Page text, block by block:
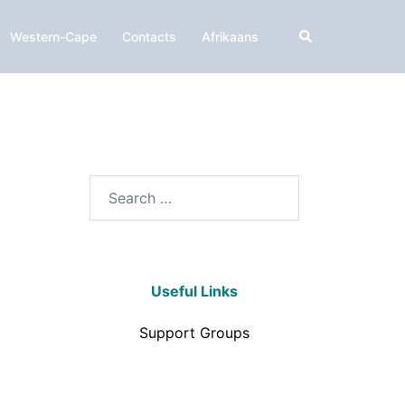
Western-Cape Contacts Afrikaans
Useful Links
Support Groups